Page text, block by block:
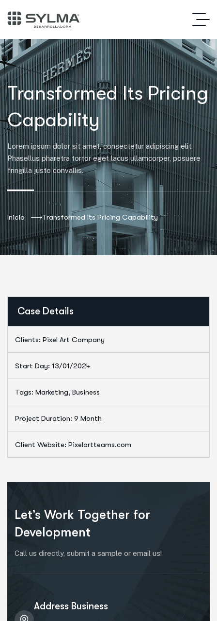
Transformed Its Pricing
Capability
Lorem ipsum dolor sit amet, consectetur adipiscing elit.
Phasellus pharetra tortor eget lacus ullamcorper, posuere
fringilla justo convallis.
Inicio Transformed Its Pricing Capability
Case Details
Clients: Pixel Art Company
Start Day: 13/01/2024
Tags: Marketing, Business
Project Duration: 9 Month
Client Website: Pixelartteams.com
Let’s Work Together for
Development
Call us directly, submit a sample or email us!
Address Business